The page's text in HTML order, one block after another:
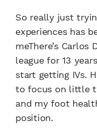
So really just
experiences has
meThere’s Carlos
league for 13
start getting IVs.
to focus on little
and my foot
position.